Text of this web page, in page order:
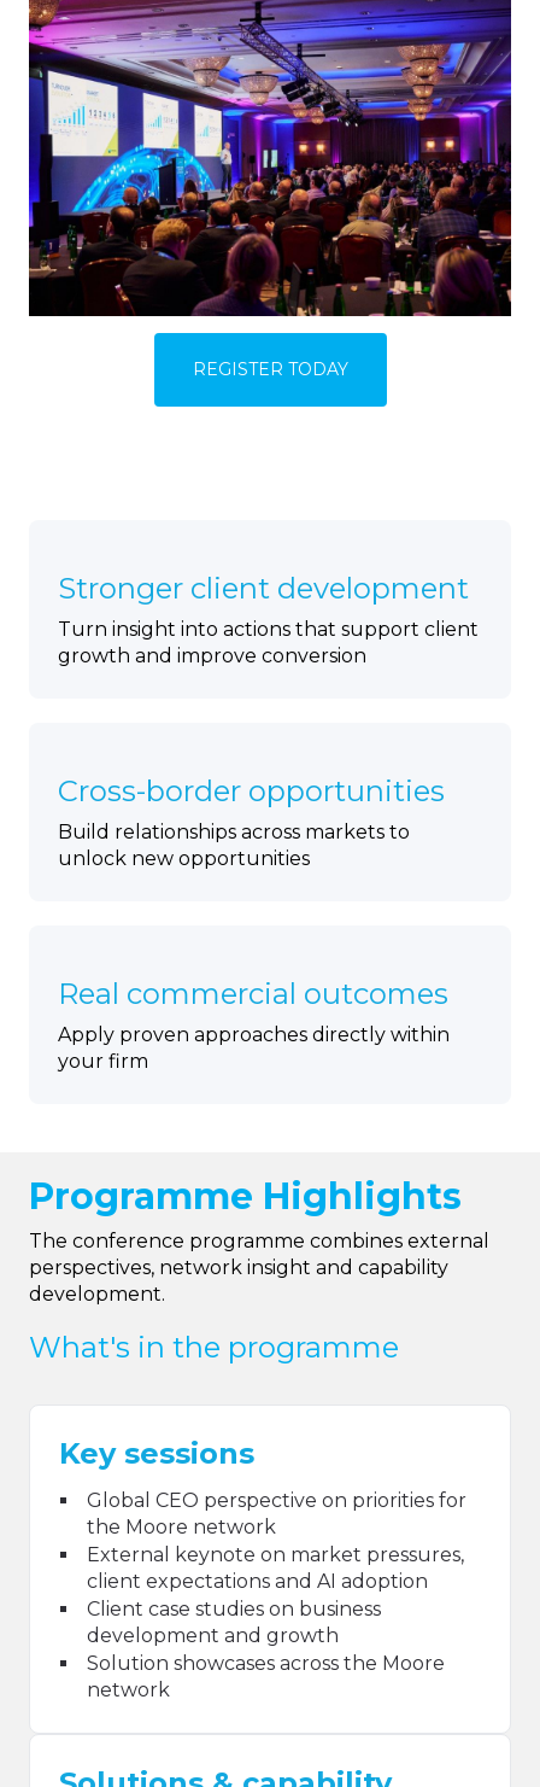
REGISTER TODAY
Stronger client development
Turn insight into actions that support client
growth and improve conversion
Cross-border opportunities
Build relationships across markets to
unlock new opportunities
Real commercial outcomes
Apply proven approaches directly within
your firm
Programme Highlights
The conference programme combines external
perspectives, network insight and capability
development.
What's in the programme
Key sessions
Global CEO perspective on priorities for
the Moore network
External keynote on market pressures,
client expectations and AI adoption
Client case studies on business
development and growth
Solution showcases across the Moore
network